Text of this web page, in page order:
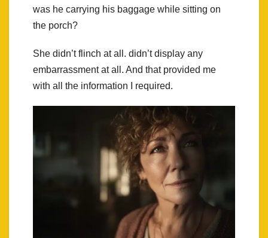
was he carrying his baggage while sitting on
the porch?
She didn’t flinch at all. didn’t display any
embarrassment at all. And that provided me
with all the information I required.